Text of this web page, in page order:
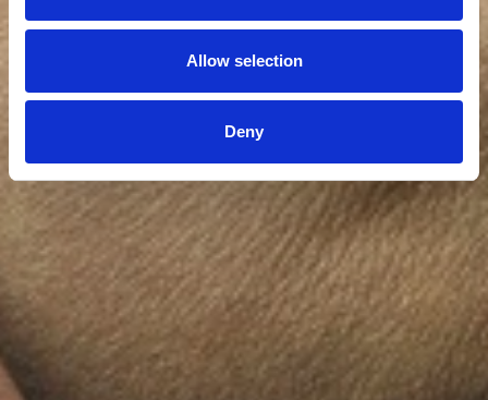
Allow selection
Deny